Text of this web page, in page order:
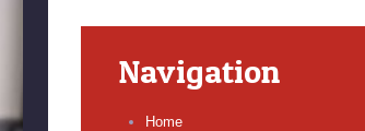
Navigation
Home